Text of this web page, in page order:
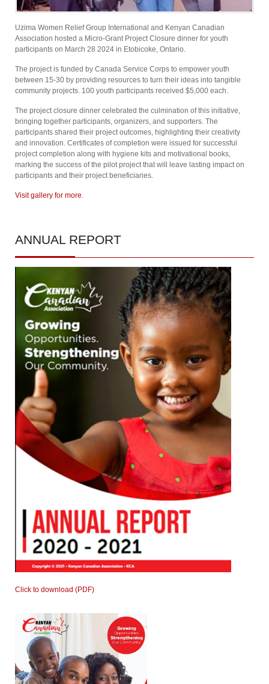
Uzima Women Relief Group International and Kenyan Canadian
Association hosted a Micro-Grant Project Closure dinner for youth
participants on March 28 2024 in Etobicoke, Ontario.
The project is funded by Canada Service Corps to empower youth
between 15-30 by providing resources to turn their ideas into tangible
community projects. 100 youth participants received $5,000 each.
The project closure dinner celebrated the culmination of this initiative,
bringing together participants, organizers, and supporters. The
participants shared their project outcomes, highlighting their creativity
and innovation. Certificates of completion were issued for successful
project completion along with hygiene kits and motivational books,
marking the success of the pilot project that will leave lasting impact on
participants and their project beneficiaries.
Visit gallery for more.
ANNUAL REPORT
Click to download (PDF)